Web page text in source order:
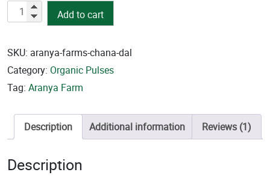
Organic
Unpolished
Dal
quantity
Add to cart
SKU: aranya-farms-chana-dal
Category: Organic Pulses
Tag: Aranya Farm
Description Additional information Reviews (1)
Description